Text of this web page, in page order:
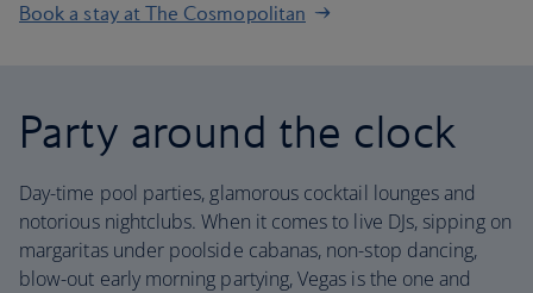
Book a stay at The Cosmopolitan
Party around the clock
Day-time pool parties, glamorous cocktail lounges and
notorious nightclubs. When it comes to live DJs, sipping on
margaritas under poolside cabanas, non-stop dancing,
blow-out early morning partying, Vegas is the one and